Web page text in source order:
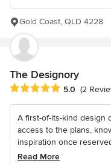
Gold Coast, QLD 4228
The Designory
Average rating: 5 out of
5.0 (2
A first-of-its-kind
access to the plans,
inspiration once
Read More